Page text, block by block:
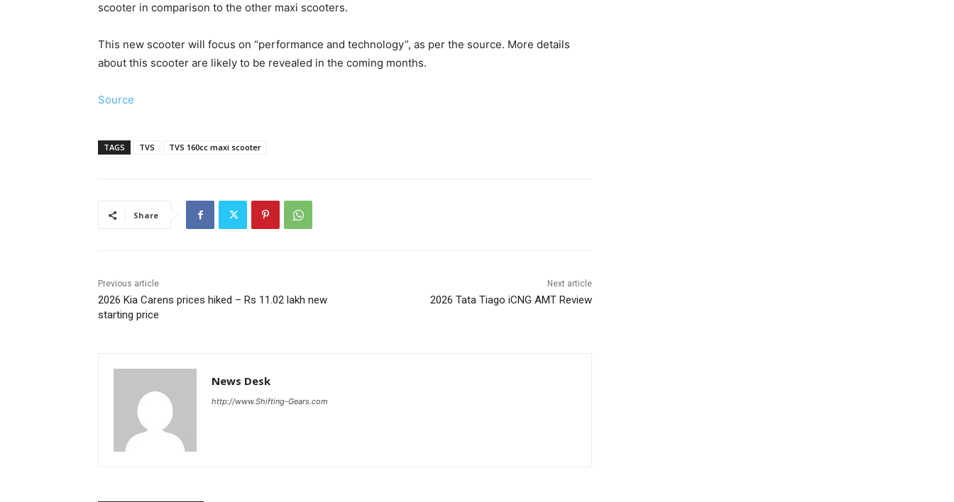
scooter in comparison to the other maxi scooters.
This new scooter will focus on “performance and technology”, as per the source. More details
about this scooter are likely to be revealed in the coming months.
Source
TAGS TVS TVS 160cc maxi scooter
Share
Previous article
2026 Kia Carens prices hiked – Rs 11.02 lakh new
starting price
Next article
2026 Tata Tiago iCNG AMT Review
News Desk
http://www.Shifting-Gears.com